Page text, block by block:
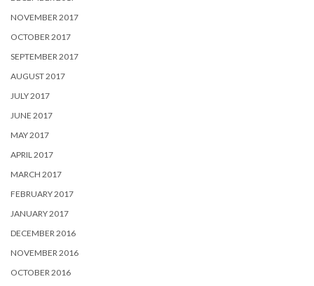
NOVEMBER 2017
OCTOBER 2017
SEPTEMBER 2017
AUGUST 2017
JULY 2017
JUNE 2017
MAY 2017
APRIL 2017
MARCH 2017
FEBRUARY 2017
JANUARY 2017
DECEMBER 2016
NOVEMBER 2016
OCTOBER 2016